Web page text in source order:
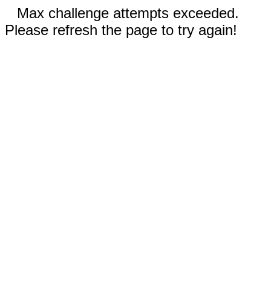
Max challenge attempts exceeded.
Please refresh the page to try again!